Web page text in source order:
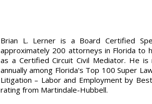
Brian L. Lerner is a Board Certified
approximately 200 attorneys in Florida to
as a Certified Circuit Civil Mediator. He
annually among Florida's Top 100 Super
Litigation – Labor and Employment by
rating from Martindale-Hubbell.